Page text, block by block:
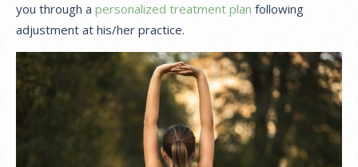
you through a personalized treatment plan following
adjustment at his/her practice.